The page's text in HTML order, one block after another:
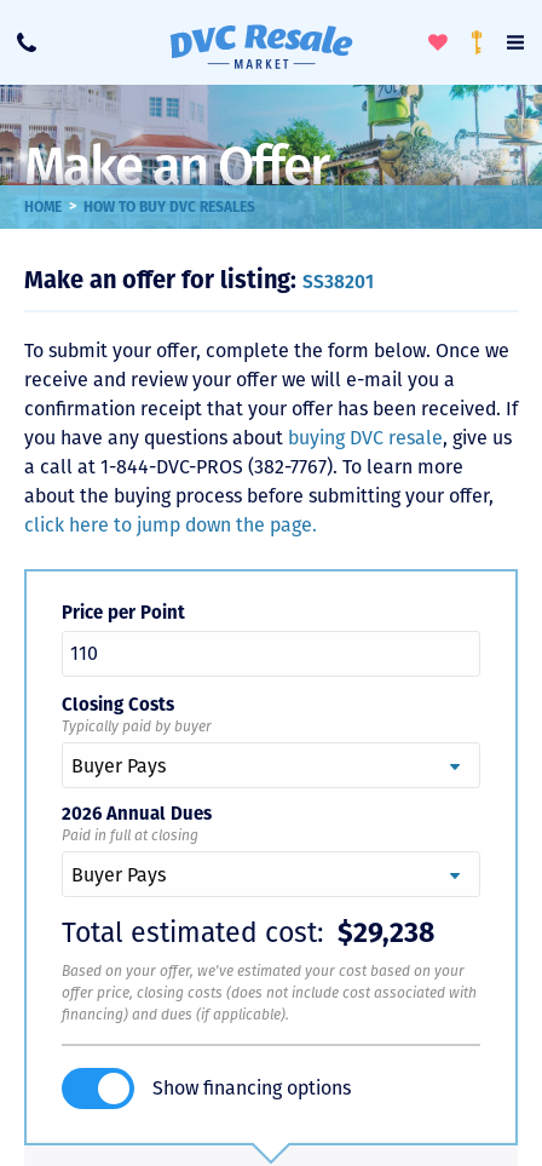
Call
ToggleLoyalty
Make an Offer
HOME > HOW TO BUY DVC RESALES
Make an offer for listing: SS38201
To submit your offer, complete the form below. Once we
receive and review your offer we will e-mail you a
confirmation receipt that your offer has been received. If
you have any questions about buying DVC resale, give us
a call at 1-844-DVC-PROS (382-7767). To learn more
about the buying process before submitting your offer,
click here to jump down the page.
Price per Point
Closing Costs
Typically paid by buyer
2026 Annual Dues
Paid in full at closing
Total estimated cost: $29,238
Based on your offer, we've estimated your cost based on your
offer price, closing costs (does not include cost associated with
financing) and dues (if applicable).
Show financing options